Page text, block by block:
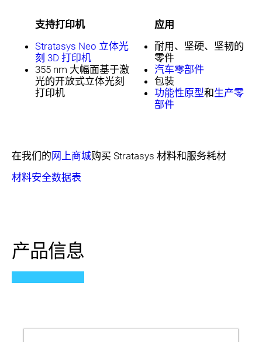
支持打印机
Stratasys Neo 立体光
刻 3D 打印机
355 nm 大幅面基于激
光的开放式立体光刻
打印机
应用
耐用、坚硬、坚韧的
零件
汽车零部件
包装
功能性原型和 生产零
部件
在我们的 网上商城购买 Stratasys 材料和服务耗材
材料安全数据表
产品信息